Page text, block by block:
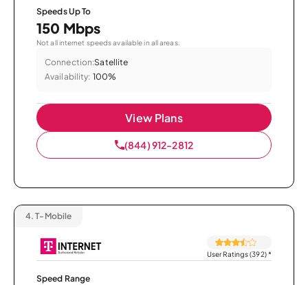
Speeds Up To
150 Mbps
Not all internet speeds available in all areas.
Connection:Satellite
Availability: 100%
View Plans
(844) 912-2812
4. T-Mobile
User Ratings (392)*
Speed Range